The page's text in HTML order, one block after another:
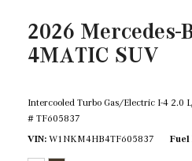
2026 Mercedes-
4MATIC SUV
Intercooled Turbo Gas/Electric I-4 2.0
# TF605837
VIN W1NKM4HB4TF605837 Fuel